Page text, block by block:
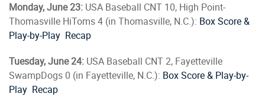
Monday, June 23: USA Baseball CNT 10, High Point-
Thomasville HiToms 4 (in Thomasville, N.C.): Box Score &
Play-by-Play Recap
Tuesday, June 24: USA Baseball CNT 2, Fayetteville
SwampDogs 0 (in Fayetteville, N.C.): Box Score & Play-by-
Play Recap